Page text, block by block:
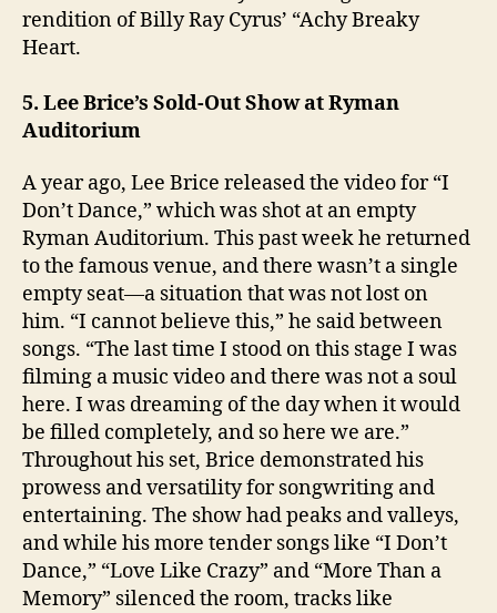
rendition of Billy Ray Cyrus’ “Achy Breaky
Heart.
5. Lee Brice’s Sold-Out Show at Ryman
Auditorium
A year ago, Lee Brice released the video for “I
Don’t Dance,” which was shot at an empty
Ryman Auditorium. This past week he returned
to the famous venue, and there wasn’t a single
empty seat—a situation that was not lost on
him. “I cannot believe this,” he said between
songs. “The last time I stood on this stage I was
filming a music video and there was not a soul
here. I was dreaming of the day when it would
be filled completely, and so here we are.”
Throughout his set, Brice demonstrated his
prowess and versatility for songwriting and
entertaining. The show had peaks and valleys,
and while his more tender songs like “I Don’t
Dance,” “Love Like Crazy” and “More Than a
Memory” silenced the room, tracks like